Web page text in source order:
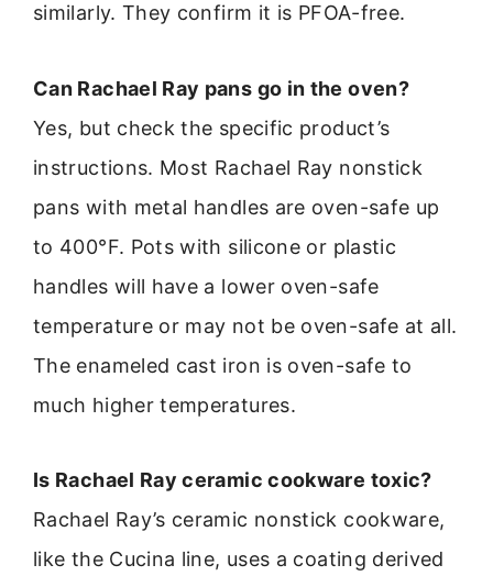
similarly. They confirm it is PFOA-free.
Can Rachael Ray pans go in the oven?
Yes, but check the specific product’s
instructions. Most Rachael Ray nonstick
pans with metal handles are oven-safe up
to 400°F. Pots with silicone or plastic
handles will have a lower oven-safe
temperature or may not be oven-safe at all.
The enameled cast iron is oven-safe to
much higher temperatures.
Is Rachael Ray ceramic cookware toxic?
Rachael Ray’s ceramic nonstick cookware,
like the Cucina line, uses a coating derived